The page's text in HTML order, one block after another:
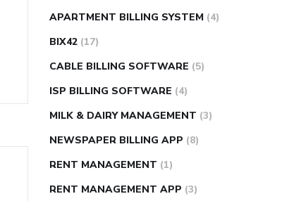
APARTMENT BILLING SYSTEM (4)
BIX42 (17)
CABLE BILLING SOFTWARE (5)
ISP BILLING SOFTWARE (4)
MILK & DAIRY MANAGEMENT (3)
NEWSPAPER BILLING APP (8)
RENT MANAGEMENT (1)
RENT MANAGEMENT APP (3)